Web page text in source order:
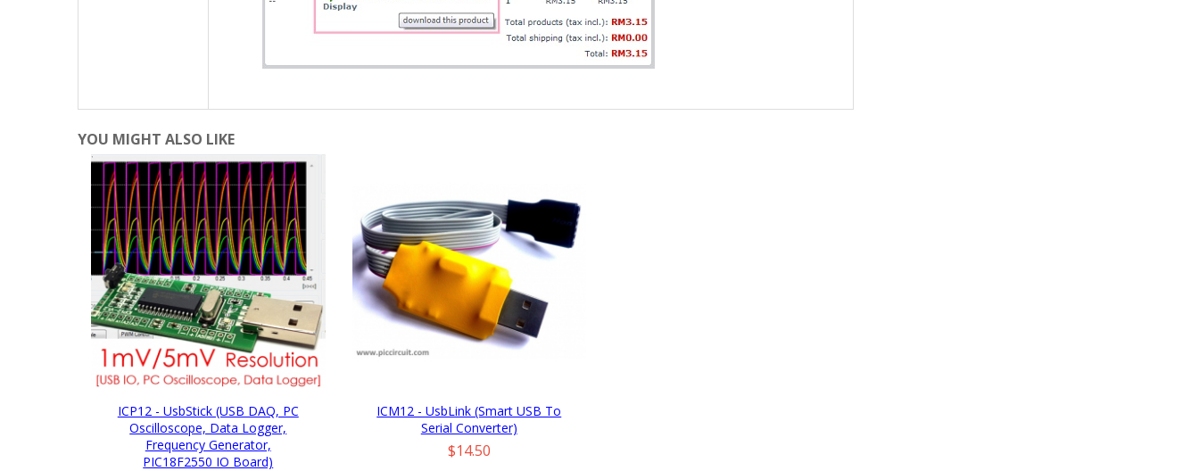
YOU MIGHT ALSO LIKE
ICP12 - UsbStick (USB DAQ, PC
Oscilloscope, Data Logger,
Frequency Generator,
PIC18F2550 IO Board)
ICM12 - UsbLink (Smart USB To
Serial Converter)
Price
$14.50